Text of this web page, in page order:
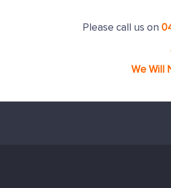
Please call us on
We Will